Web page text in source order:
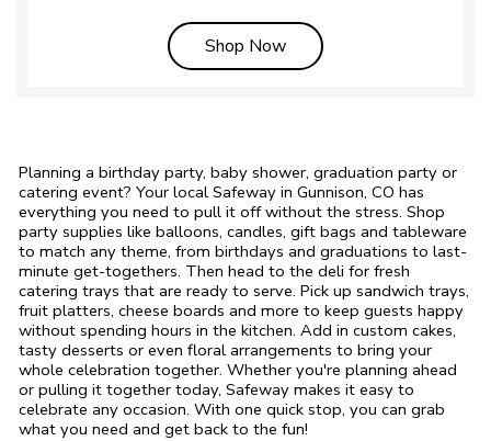
Shop NowLink Opens in New Tab
Planning a birthday party, baby shower, graduation party or
catering event? Your local Safeway in Gunnison, CO has
everything you need to pull it off without the stress. Shop
party supplies like balloons, candles, gift bags and tableware
to match any theme, from birthdays and graduations to last-
minute get-togethers. Then head to the deli for fresh
catering trays that are ready to serve. Pick up sandwich trays,
fruit platters, cheese boards and more to keep guests happy
without spending hours in the kitchen. Add in custom cakes,
tasty desserts or even floral arrangements to bring your
whole celebration together. Whether you're planning ahead
or pulling it together today, Safeway makes it easy to
celebrate any occasion. With one quick stop, you can grab
what you need and get back to the fun!